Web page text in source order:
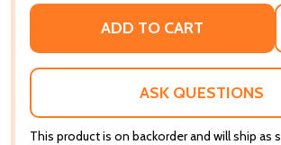
ADD TO CART
ASK QUESTIONS
This product is on backorder and will ship as